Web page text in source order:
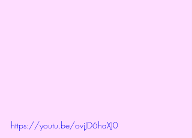
https://youtu.be/ovjJD6haXJ0